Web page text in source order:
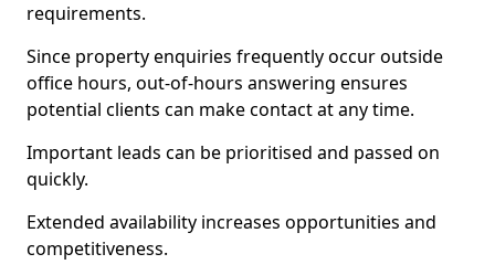
requirements.
Since property enquiries frequently occur outside
office hours, out-of-hours answering ensures
potential clients can make contact at any time.
Important leads can be prioritised and passed on
quickly.
Extended availability increases opportunities and
competitiveness.